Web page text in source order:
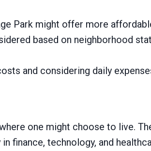
Park might offer more
based on neighborhood
and considering daily
one might choose to live.
finance, technology, and